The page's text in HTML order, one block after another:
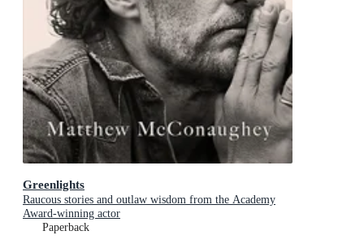
Greenlights
Raucous stories and outlaw wisdom from the Academy
Award-winning actor
Paperback